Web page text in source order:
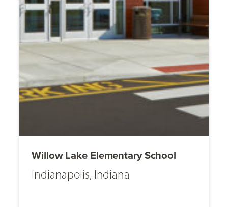
Willow Lake Elementary School
Indianapolis, Indiana